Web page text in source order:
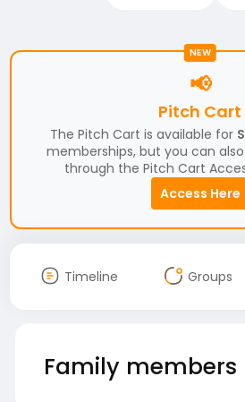
NEW
📢
Pitch Cart
The Pitch Cart is available for
memberships, but you can
through the Pitch Cart
Access Here
Timeline Groups
Family members